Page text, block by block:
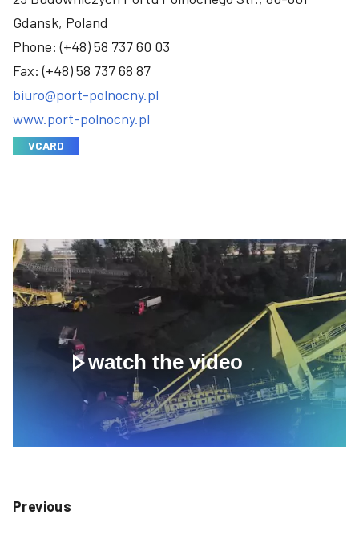
Gdansk, Poland
Phone:(+48) 58 737 60 03
Fax: (+48) 58 737 68 87
biuro@port-polnocny.pl
www.port-polnocny.pl
VCARD
watch the video
Previous